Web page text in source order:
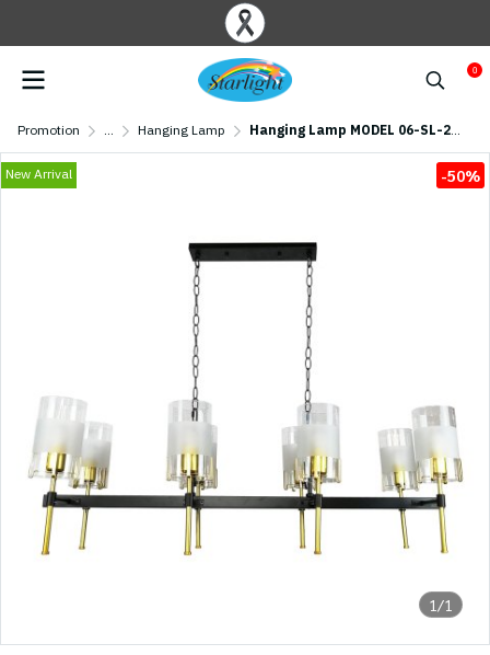
0
Promotion ... Hanging Lamp Hanging Lamp MODEL 06-SL-2016-BK+GD9 (G9x25) Black/Gold
1/1
New Arrival -50%